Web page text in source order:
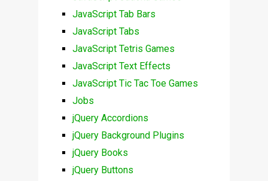
JavaScript Tab Bars
JavaScript Tabs
JavaScript Tetris Games
JavaScript Text Effects
JavaScript Tic Tac Toe Games
Jobs
jQuery Accordions
jQuery Background Plugins
jQuery Books
jQuery Buttons